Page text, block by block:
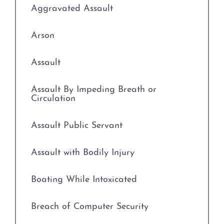
Promotion of Intimate Visual
Material
Tampering with Evidence
Theft Crimes
Defenses to Theft
Burglary
Aggravated Assault
Arson
Assault
Assault By Impeding Breath or
Circulation
Assault Public Servant
Assault with Bodily Injury
Boating While Intoxicated
Breach of Computer Security